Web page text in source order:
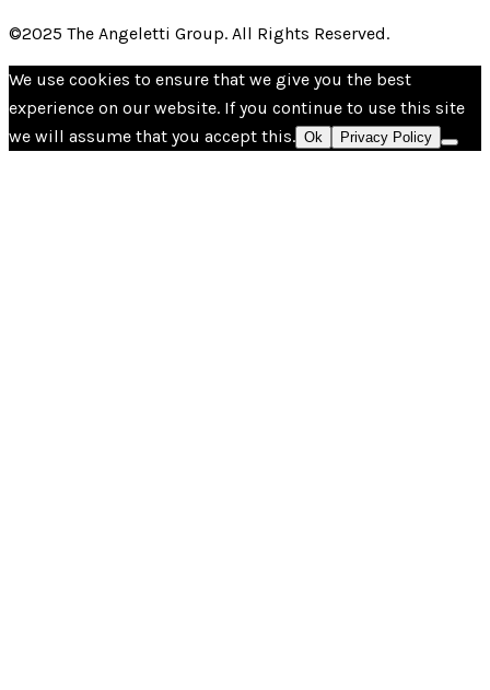
©2025 The Angeletti Group. All Rights Reserved.
We use cookies to ensure that we give you the best
experience on our website. If you continue to use this site
we will assume that you accept this. Ok Privacy Policy